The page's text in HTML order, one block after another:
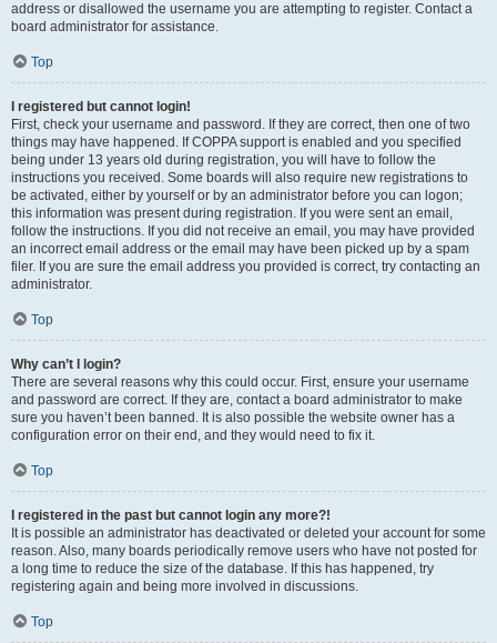
address or disallowed the username you are attempting to register. Contact a
board administrator for assistance.
Top
I registered but cannot login!
First, check your username and password. If they are correct, then one of two
things may have happened. If COPPA support is enabled and you specified
being under 13 years old during registration, you will have to follow the
instructions you received. Some boards will also require new registrations to
be activated, either by yourself or by an administrator before you can logon;
this information was present during registration. If you were sent an email,
follow the instructions. If you did not receive an email, you may have provided
an incorrect email address or the email may have been picked up by a spam
filer. If you are sure the email address you provided is correct, try contacting an
administrator.
Top
Why can’t I login?
There are several reasons why this could occur. First, ensure your username
and password are correct. If they are, contact a board administrator to make
sure you haven’t been banned. It is also possible the website owner has a
configuration error on their end, and they would need to fix it.
Top
I registered in the past but cannot login any more?!
It is possible an administrator has deactivated or deleted your account for some
reason. Also, many boards periodically remove users who have not posted for
a long time to reduce the size of the database. If this has happened, try
registering again and being more involved in discussions.
Top